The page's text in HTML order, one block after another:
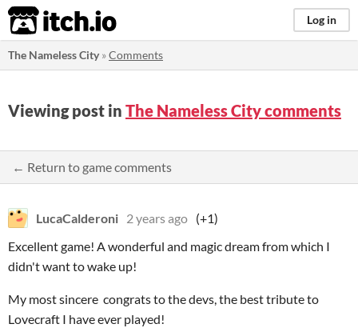
itch.io Log in
The Nameless City»Comments
Viewing post in The Nameless City comments
← Return to game comments
LucaCalderoni 2 years ago (+1)
Excellent game! A wonderful and magic dream from which I
didn't want to wake up!
My most sincere congrats to the devs, the best tribute to
Lovecraft I have ever played!